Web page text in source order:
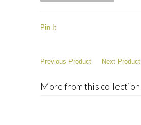
Pin It
Previous Product Next Product
More from this collection